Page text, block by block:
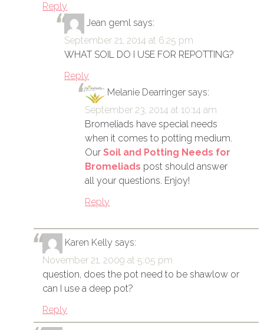
Reply
Jean geml says:
September 21, 2014 at 6:25 pm
WHAT SOIL DO I USE FOR REPOTTING?
Reply
Melanie Dearringer says:
September 23, 2014 at 10:14 am
Bromeliads have special needs
when it comes to potting medium.
OurSoil and Potting Needs for
Bromeliads post should answer
all your questions. Enjoy!
Reply
Karen Kelly says:
November 21, 2009 at 5:05 pm
question, does the pot need to be shawlow or
can I use a deep pot?
Reply